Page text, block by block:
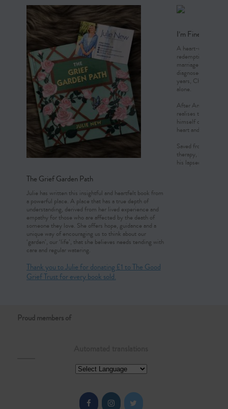
The Grief Garden Path
Julie has written this insightful and heartfelt book from
a powerful place. A place that has a true depth of
understanding, derived from her lived experience and
empathy for those who are affected by the death of
someone they love. She offers hope, guidance and a
unique way of encouraging us to think about our
‘garden’, our ‘life’, that she believes needs tending with
care and regular watering.
Thank you to Julie for donating £1 to The Good
Grief Trust for every book sold.
I’m Fine, Thanks
A heart-wrenching
redemption. Chris
marriage in the
diagnosed with a
years, Chris and
alone.
After Anne’s
realises that his
himself of his stiff
heart and cry.
Saved from the
therapy, he
his lapsed faith and
Proud members of